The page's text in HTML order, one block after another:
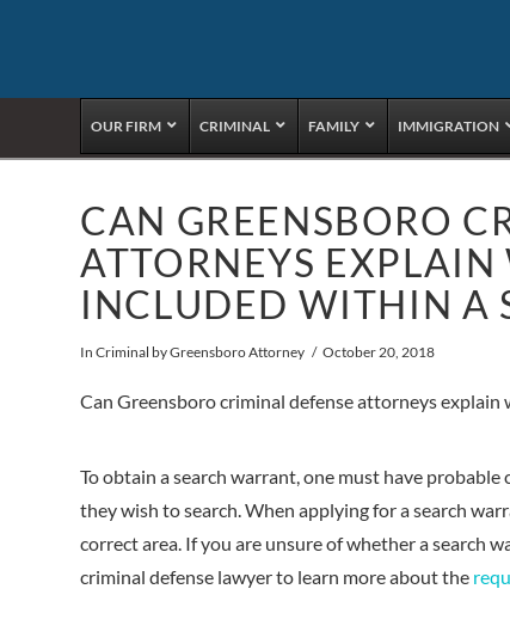
OUR FIRM CRIMINAL FAMILY IMMIGRATION
CAN GREENSBORO
ATTORNEYS
INCLUDED WITHIN A
InCriminal by Greensboro Attorney October 20, 2018
Can Greensboro criminal defense attorneys
To obtain a search warrant, one must have
they wish to search. When applying for a search
correct area. If you are unsure of whether a search
criminal defense lawyer to learn more about the